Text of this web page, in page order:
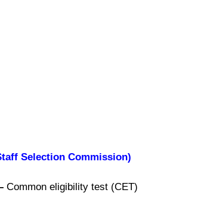
Selection Commission)
Common eligibility test (CET)